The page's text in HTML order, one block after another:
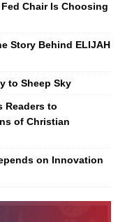
Chair Is Choosing
Story Behind ELIJAH
to Sheep Sky
Readers to
of Christian
on Innovation